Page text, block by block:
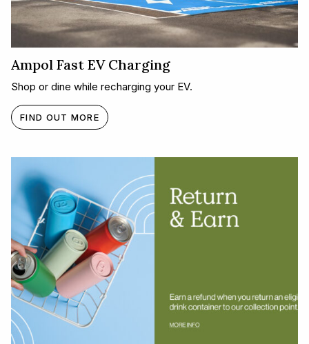
Ampol Fast EV Charging
Shop or dine while recharging your EV.
FIND OUT MORE